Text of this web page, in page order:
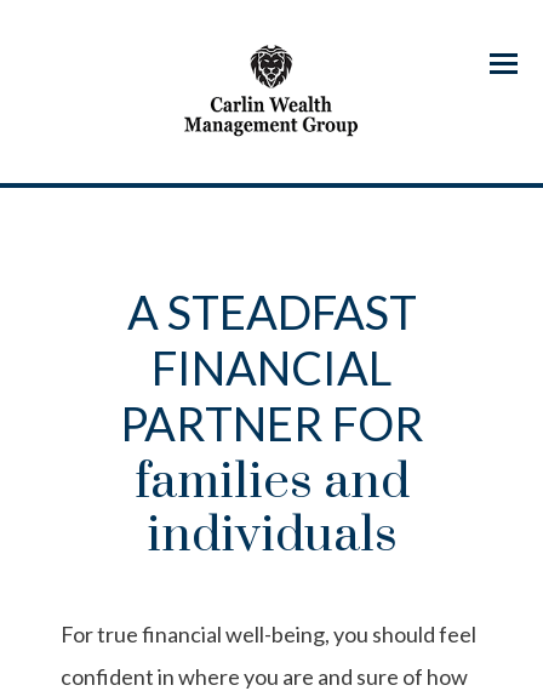
Menu
A STEADFAST
FINANCIAL
PARTNER FOR
families and
individuals
For true financial well-being, you should feel
confident in where you are and sure of how